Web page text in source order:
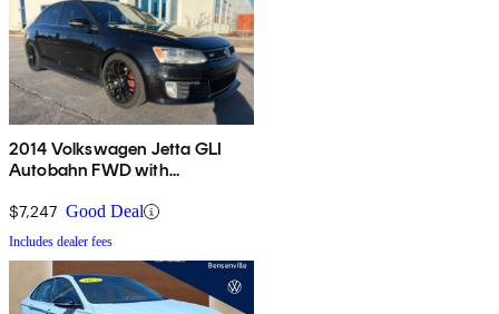
2014 Volkswagen Jetta GLI
Autobahn FWD with
$7,247 Good Deal
Includes dealer fees